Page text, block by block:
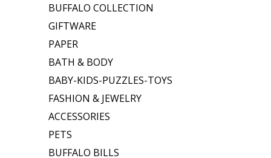
BUFFALO COLLECTION
GIFTWARE
PAPER
BATH & BODY
BABY-KIDS-PUZZLES-TOYS
FASHION & JEWELRY
ACCESSORIES
PETS
BUFFALO BILLS